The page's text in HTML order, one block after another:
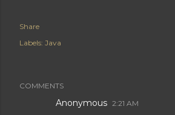
Share
Labels: Java
COMMENTS
Anonymous 2:21 AM